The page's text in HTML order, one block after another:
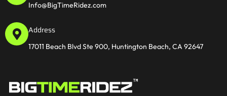
Info@BigTimeRidez.com
Address
17011 Beach Blvd Ste 900, Huntington Beach, CA 92647